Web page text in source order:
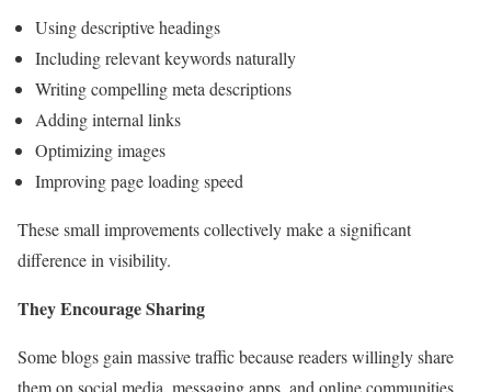
Using descriptive headings
Including relevant keywords naturally
Writing compelling meta descriptions
Adding internal links
Optimizing images
Improving page loading speed
These small improvements collectively make a significant
difference in visibility.
They Encourage Sharing
Some blogs gain massive traffic because readers willingly share
them on social media, messaging apps, and online communities.